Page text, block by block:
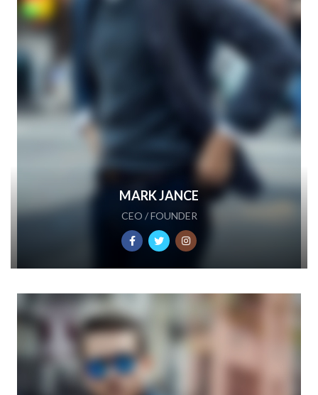
MARK JANCE
CEO / FOUNDER